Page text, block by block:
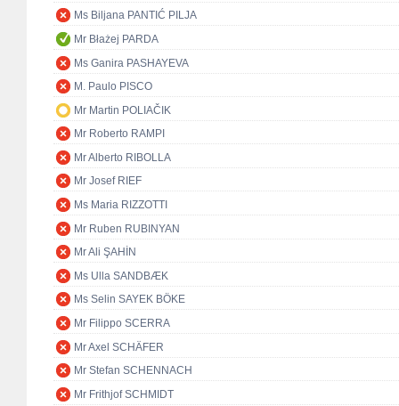
Ms Biljana PANTIĆ PILJA
Mr Błażej PARDA
Ms Ganira PASHAYEVA
M. Paulo PISCO
Mr Martin POLIAČIK
Mr Roberto RAMPI
Mr Alberto RIBOLLA
Mr Josef RIEF
Ms Maria RIZZOTTI
Mr Ruben RUBINYAN
Mr Ali ŞAHİN
Ms Ulla SANDBÆK
Ms Selin SAYEK BÖKE
Mr Filippo SCERRA
Mr Axel SCHÄFER
Mr Stefan SCHENNACH
Mr Frithjof SCHMIDT